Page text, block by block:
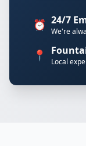
⏰ 24/7
We're
📍 Local